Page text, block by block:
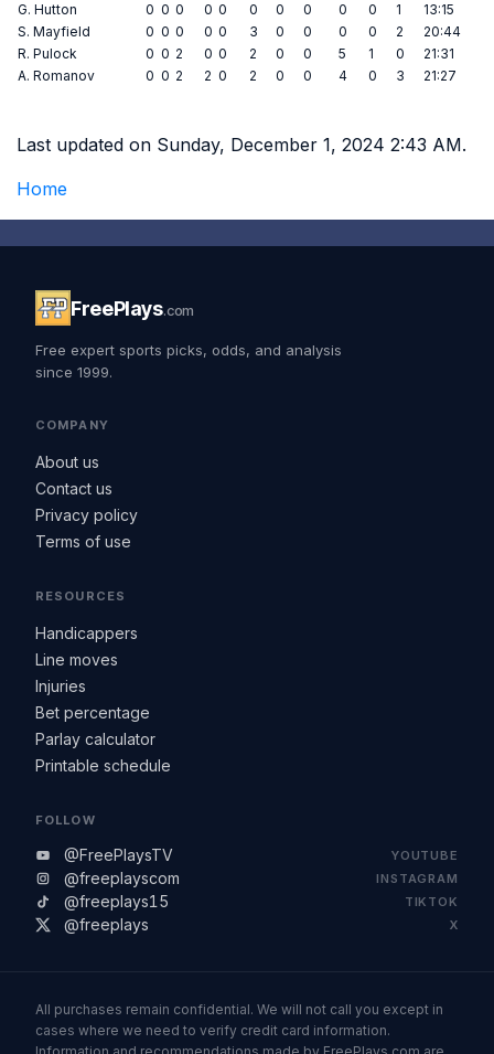
G. Hutton
0 0 0 0 0 0 0 0 0 0 1
13:15
S. Mayfield
0 0 0 0 0 3 0 0 0 0 2
20:44
R. Pulock
0 0 2 0 0 2 0 0 5 1 0
21:31
A. Romanov
0 0 2 2 0 2 0 0 4 0 3 21:27
Last updated on Sunday, December 1, 2024 2:43 AM.
Home
FreePlays.com
Free expert sports picks, odds, and analysis
since 1999.
COMPANY
About us
Contact us
Privacy policy
Terms of use
RESOURCES
Handicappers
Line moves
Injuries
Bet percentage
Parlay calculator
Printable schedule
FOLLOW
@FreePlaysTV YOUTUBE
@freeplayscom INSTAGRAM
@freeplays15 TIKTOK
@freeplays X
All purchases remain confidential. We will not call you except in
cases where we need to verify credit card information.